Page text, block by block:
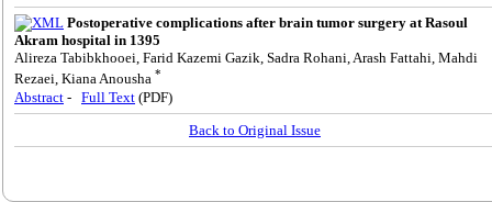
Postoperative complications after brain tumor surgery at Rasoul
Akram hospital in 1395
Alireza Tabibkhooei, Farid Kazemi Gazik, Sadra Rohani, Arash Fattahi, Mahdi
Rezaei, Kiana Anousha *
Abstract - Full Text (PDF)
Back to Original Issue